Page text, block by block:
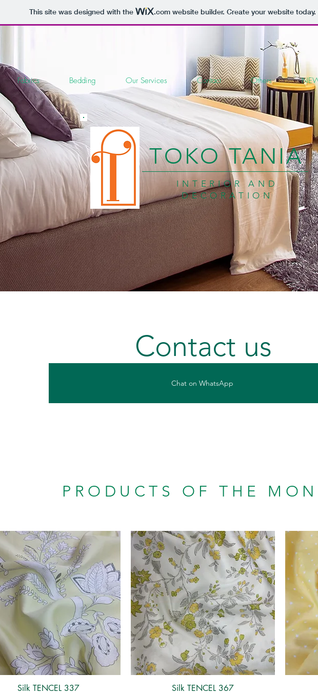
This site was designed with the .comwebsite builder. Create your website today.
Fabrics Bedding Our Services Contact Others
TOKO TANIA
INTERIOR AND
DECORATION
Contact us
Chat on WhatsApp
PRODUCTS OF THE
Quick View
Silk TENCEL 337 Quick View
Silk TENCEL 367